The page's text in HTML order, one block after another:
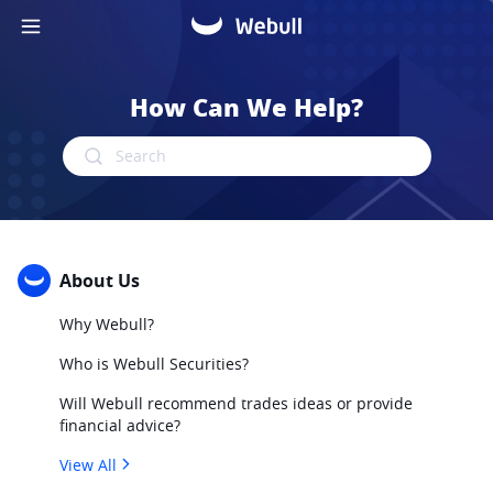
How Can We Help?
Search
About Us
Why Webull?
Who is Webull Securities?
Will Webull recommend trades ideas or provide
financial advice?
View All